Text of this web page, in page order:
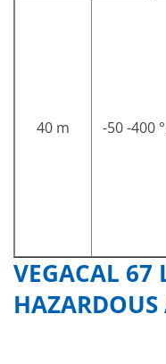
40 m -50 -400
VEGACAL 67
HAZARDOUS